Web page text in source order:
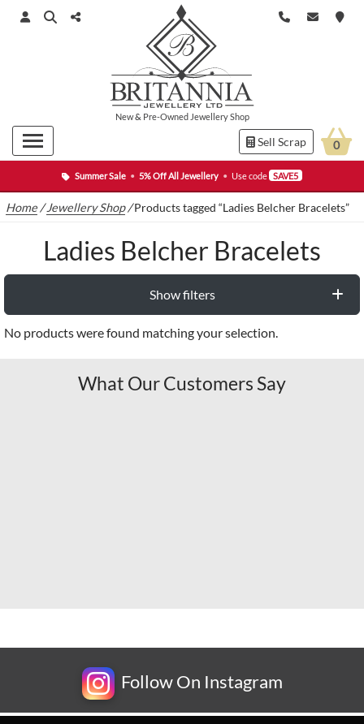
Summer Sale • 5% Off All Jewellery • Use code SAVE5
New& Pre-Owned Jewellery Shop
Sell Scrap 0
Home /Jewellery Shop/Products tagged “Ladies Belcher Bracelets”
Ladies Belcher Bracelets
Show filters
No products were found matching your selection.
What Our Customers Say
Follow On Instagram